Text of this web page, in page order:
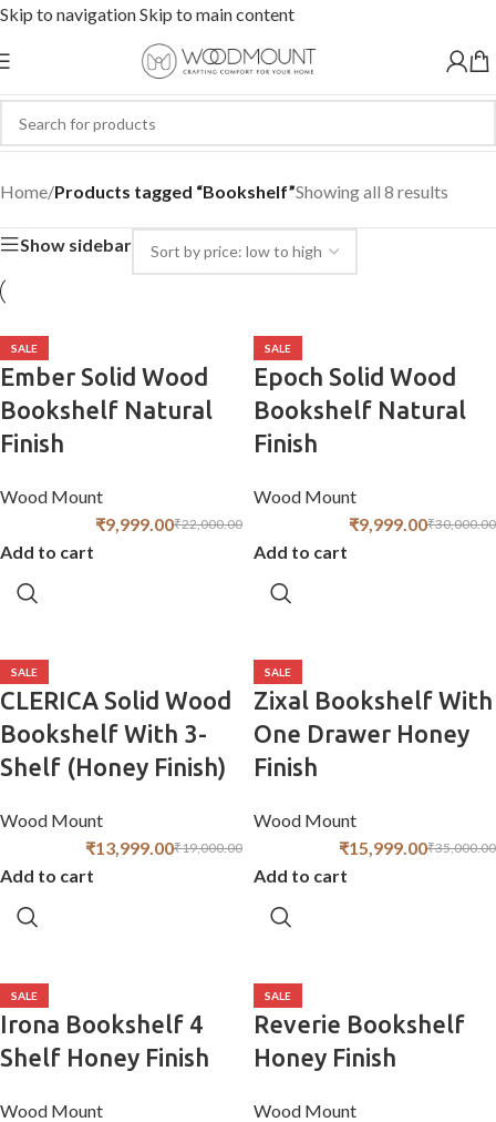
Skip to navigationSkip to main content
Bookshelf
Home/Products tagged “Bookshelf”Showing all 8 results
Show sidebar
SALE
Ember Solid Wood
Bookshelf Natural
Finish
Wood Mount
₹22,000.00
₹9,999.00
Add to cart
SALE
Epoch Solid Wood
Bookshelf Natural
Finish
Wood Mount
₹30,000.00
₹9,999.00
Add to cart
SALE
CLERICA Solid Wood
Bookshelf With 3-
Shelf (Honey Finish)
Wood Mount
₹19,000.00
₹13,999.00
Add to cart
SALE
Zixal Bookshelf With
One Drawer Honey
Finish
Wood Mount
₹35,000.00
₹15,999.00
Add to cart
SALE
Irona Bookshelf 4
Shelf Honey Finish
Wood Mount
SALE
Reverie Bookshelf
Honey Finish
Wood Mount